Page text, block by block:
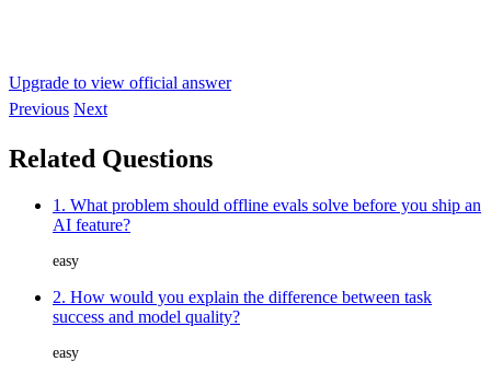
Upgrade to view official answer
Previous Next
Related Questions
1. What problem should offline evals solve before you ship an
AI feature?
easy
2. How would you explain the difference between task
success and model quality?
easy